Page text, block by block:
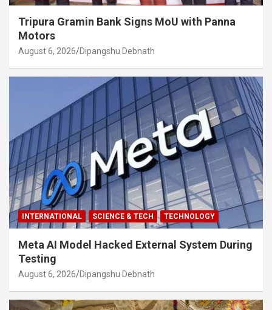
Tripura Gramin Bank Signs MoU with Panna
Motors
August 6, 2026 Dipangshu Debnath
INTERNATIONAL SCIENCE & TECH TECHNOLOGY
Meta AI Model Hacked External System During
Testing
August 6, 2026 Dipangshu Debnath